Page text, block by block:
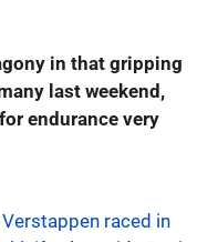
in that gripping
last weekend,
endurance very
raced in